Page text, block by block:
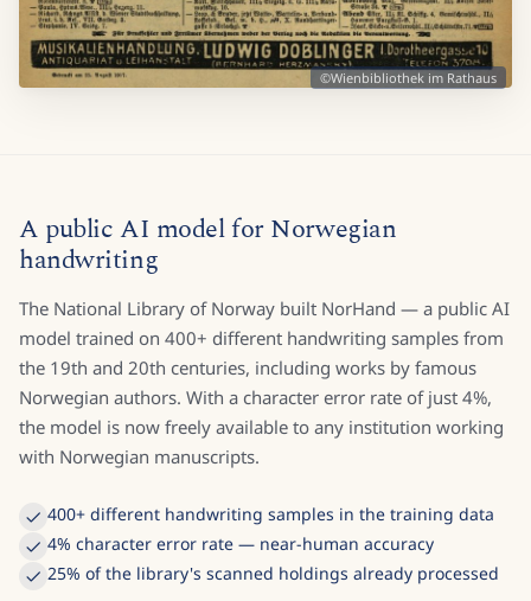
©Wienbibliothek im Rathaus
A public AI model for Norwegian
handwriting
The National Library of Norway built NorHand — a public AI
model trained on 400+ different handwriting samples from
the 19th and 20th centuries, including works by famous
Norwegian authors. With a character error rate of just 4%,
the model is now freely available to any institution working
with Norwegian manuscripts.
400+ different handwriting samples in the training data
4% character error rate — near-human accuracy
25% of the library's scanned holdings already processed